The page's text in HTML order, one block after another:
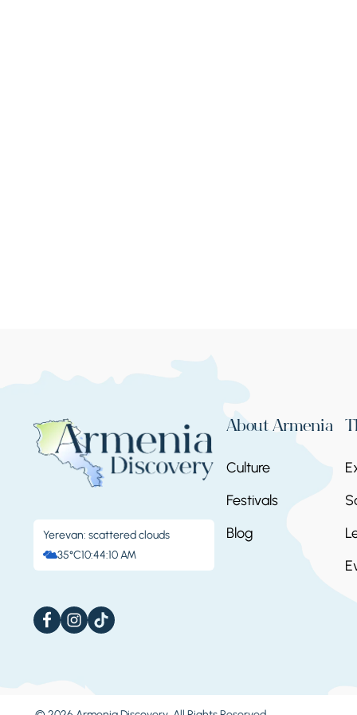
Yerevan: scattered clouds
35°C10:44:13 AM
About Armenia
Culture
Festivals
Blog